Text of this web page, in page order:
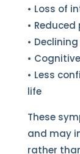
• Loss of
•
•
•
• Less
life
These
and may
rather